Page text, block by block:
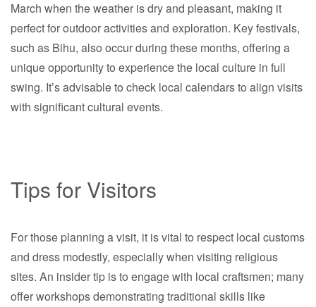
March when the weather is dry and pleasant, making it
perfect for outdoor activities and exploration. Key festivals,
such as Bihu, also occur during these months, offering a
unique opportunity to experience the local culture in full
swing. It’s advisable to check local calendars to align visits
with significant cultural events.
Tips for Visitors
For those planning a visit, it is vital to respect local customs
and dress modestly, especially when visiting religious
sites. An insider tip is to engage with local craftsmen; many
offer workshops demonstrating traditional skills like